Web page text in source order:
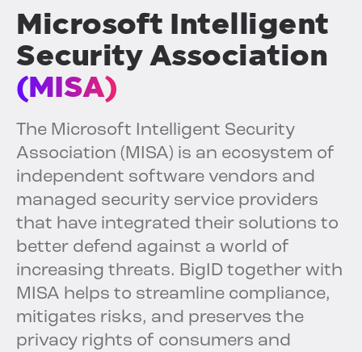
Microsoft Intelligent
Security Association
(MISA)
The Microsoft Intelligent Security
Association (MISA) is an ecosystem of
independent software vendors and
managed security service providers
that have integrated their solutions to
better defend against a world of
increasing threats. BigID together with
MISA helps to streamline compliance,
mitigates risks, and preserves the
privacy rights of consumers and